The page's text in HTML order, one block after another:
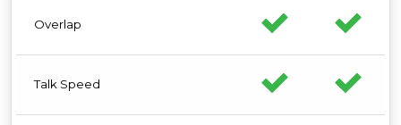
Overlap
Talk Speed